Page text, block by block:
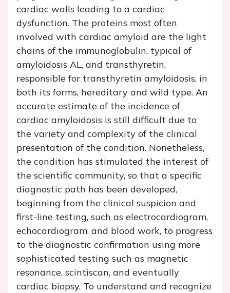
cardiac walls leading to a cardiac
dysfunction. The proteins most often
involved with cardiac amyloid are the light
chains of the immunoglobulin, typical of
amyloidosis AL, and transthyretin,
responsible for transthyretin amyloidosis, in
both its forms, hereditary and wild type. An
accurate estimate of the incidence of
cardiac amyloidosis is still difficult due to
the variety and complexity of the clinical
presentation of the condition. Nonetheless,
the condition has stimulated the interest of
the scientific community, so that a specific
diagnostic path has been developed,
beginning from the clinical suspicion and
first-line testing, such as electrocardiogram,
echocardiogram, and blood work, to progress
to the diagnostic confirmation using more
sophisticated testing such as magnetic
resonance, scintiscan, and eventually
cardiac biopsy. To understand and recognize